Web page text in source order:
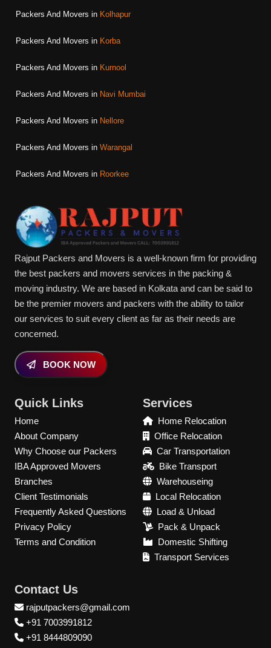
Packers And Movers in Kolhapur
Packers And Movers in Korba
Packers And Movers in Kurnool
Packers And Movers in Navi Mumbai
Packers And Movers in Nellore
Packers And Movers in Warangal
Packers And Movers in Roorkee
Rajput Packers and Movers is a well-known firm for providing
the best packers and movers services in the packing &
moving industry. We are based in Kolkata and can be said to
be the premier movers and packers with the ability to tailor
our services to suit every client as far as their needs are
concerned.
BOOK NOW
Quick Links
Home
About Company
Why Choose our Packers
IBA Approved Movers
Branches
Client Testimonials
Frequently Asked Questions
Privacy Policy
Terms and Condition
Services
Home Relocation
Office Relocation
Car Transportation
Bike Transport
Warehouseing
Local Relocation
Load & Unload
Pack & Unpack
Domestic Shifting
Transport Services
Contact Us
rajputpackers@gmail.com
+91 7003991812
+91 8444809090